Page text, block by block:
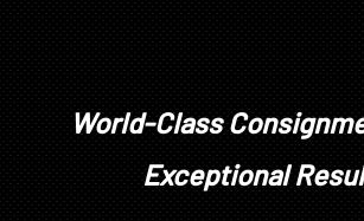
World-Class
Exceptional